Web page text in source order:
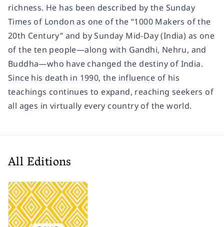
richness. He has been described by the Sunday
Times of London as one of the “1000 Makers of the
20th Century” and bySunday Mid-Day(India) as one
of the ten people―along with Gandhi, Nehru, and
Buddha―who have changed the destiny of India.
Since his death in 1990, the influence of his
teachings continues to expand, reaching seekers of
all ages in virtually every country of the world.
All Editions